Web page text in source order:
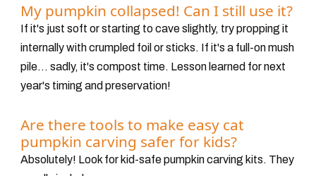
My pumpkin collapsed! Can I still use it?
If it's just soft or starting to cave slightly, try propping it
internally with crumpled foil or sticks. If it's a full-on mush
pile... sadly, it's compost time. Lesson learned for next
year's timing and preservation!
Are there tools to make easy cat
pumpkin carving safer for kids?
Absolutely! Look for kid-safe pumpkin carving kits. They